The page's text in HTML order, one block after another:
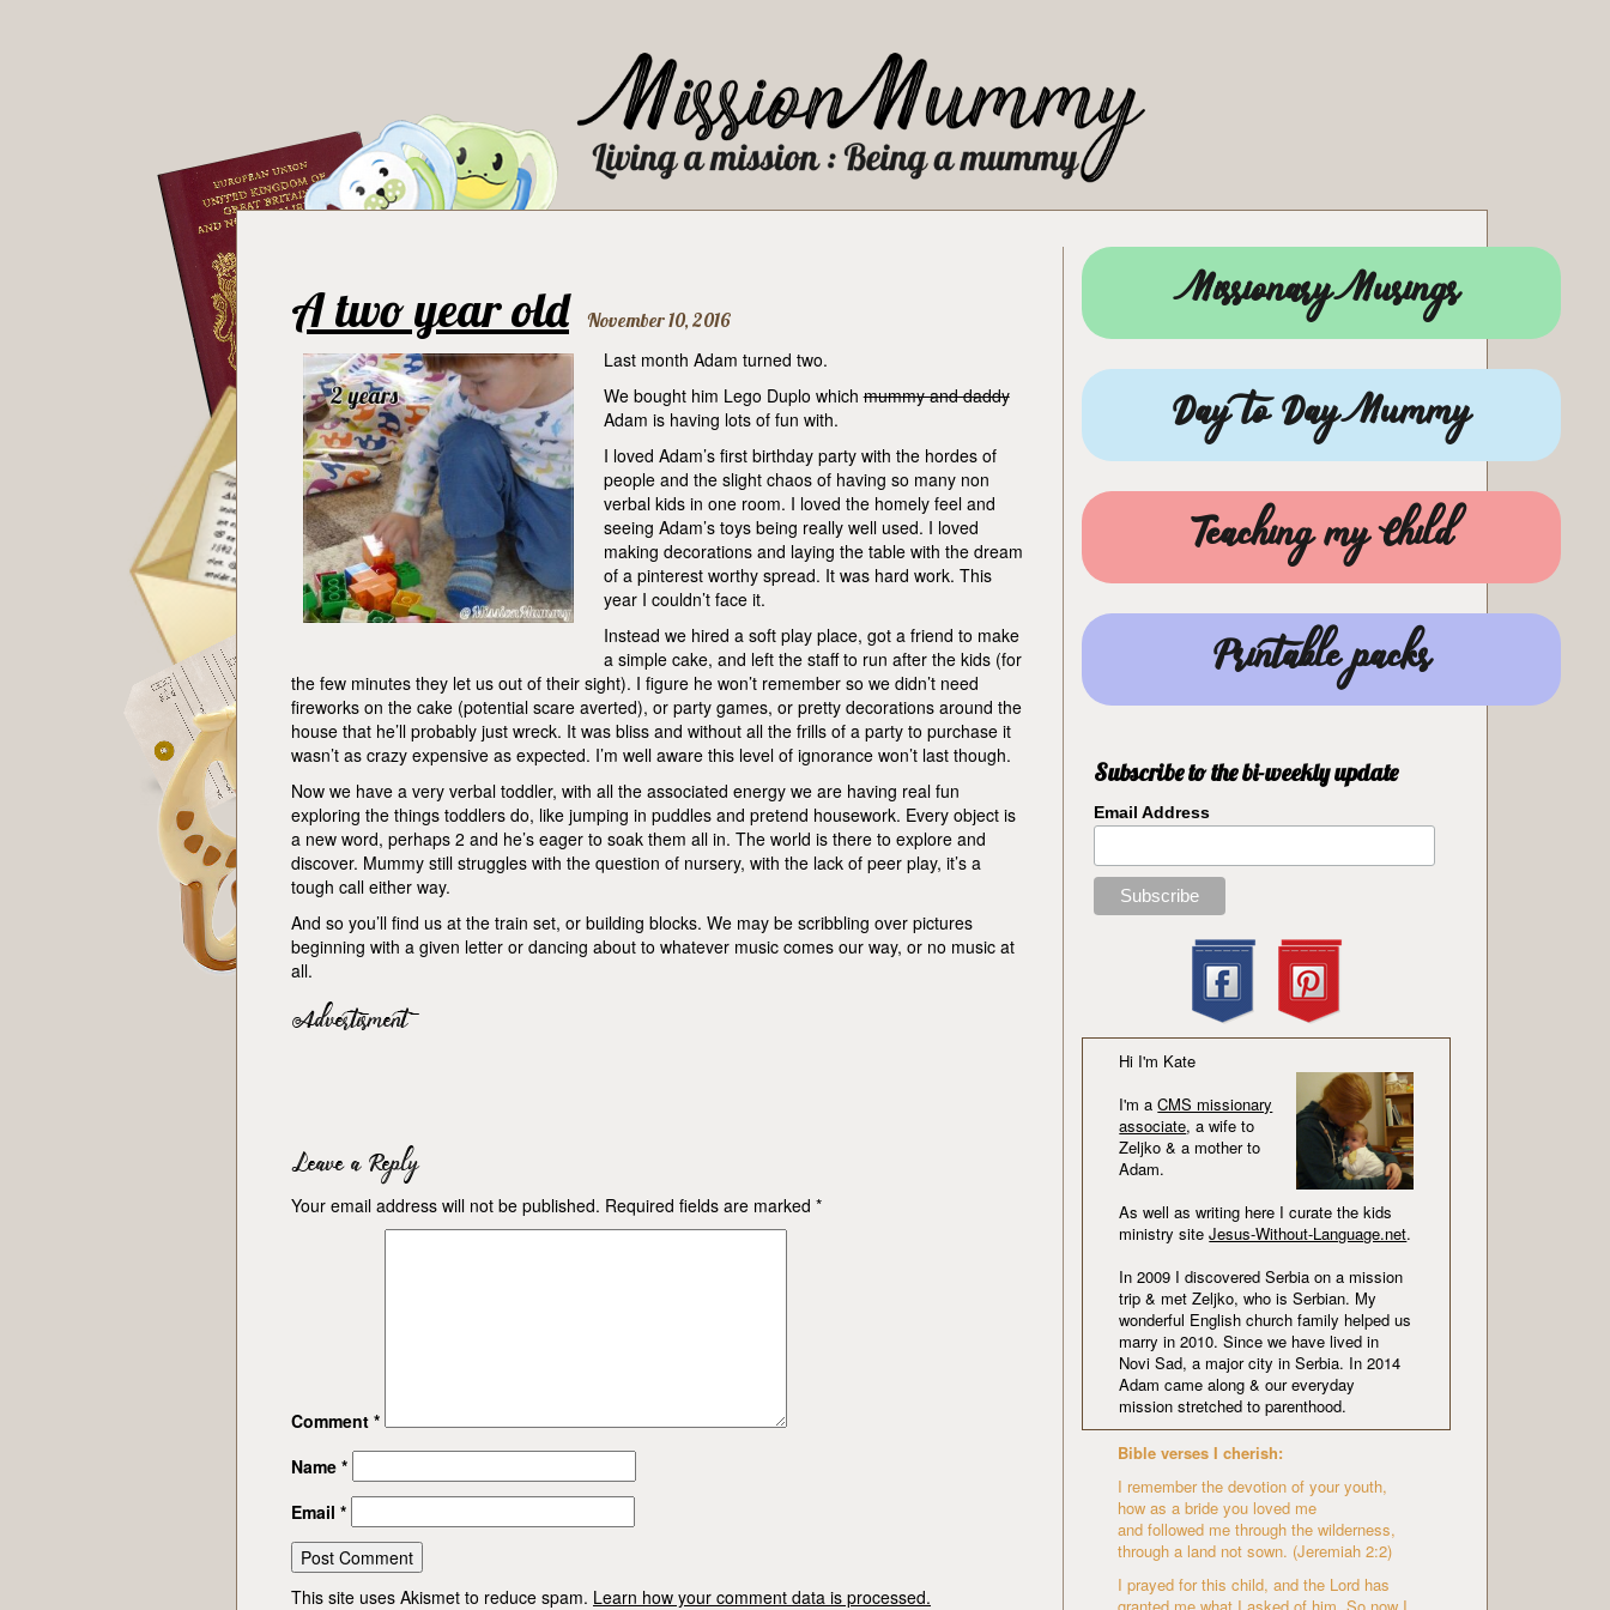
A two year old
November 10, 2016
Last month Adam turned two.
We bought him Lego Duplo whichmummy and daddy
Adam is having lots of fun with.
I loved Adam’s first birthday party with the hordes of
people and the slight chaos of having so many non
verbal kids in one room. I loved the homely feel and
seeing Adam’s toys being really well used. I loved
making decorations and laying the table with the dream
of a pinterest worthy spread. It was hard work. This
year I couldn’t face it.
Instead we hired a soft play place, got a friend to make
a simple cake, and left the staff to run after the kids (for
the few minutes they let us out of their sight). I figure he won’t remember so we didn’t need
fireworks on the cake (potential scare averted), or party games, or pretty decorations around the
house that he’ll probably just wreck. It was bliss and without all the frills of a party to purchase it
wasn’t as crazy expensive as expected. I’m well aware this level of ignorance won’t last though.
Now we have a very verbal toddler, with all the associated energy we are having real fun
exploring the things toddlers do, like jumping in puddles and pretend housework. Every object is
a new word, perhaps 2 and he’s eager to soak them all in. The world is there to explore and
discover. Mummy still struggles with the question of nursery, with the lack of peer play, it’s a
tough call either way.
And so you’ll find us at the train set, or building blocks. We may be scribbling over pictures
beginning with a given letter or dancing about to whatever music comes our way, or no music at
all.
Advertisment
Leave a Reply
Your email address will not be published. Required fields are marked *
Comment *
Name *
Email *
This site uses Akismet to reduce spam. Learn how your comment data is processed.
Missionary Musings
Day to Day Mummy
Teaching my Child
Printable packs
Subscribe to the bi-weekly update
Email Address
Hi I'm Kate
I'm aCMS missionary
associate, a wife to
Zeljko & a mother to
Adam.
As well as writing here I curate the kids
ministry siteJesus-Without-Language.net.
In 2009 I discovered Serbia on a mission
trip & met Zeljko, who is Serbian. My
wonderful English church family helped us
marry in 2010. Since we have lived in
Novi Sad, a major city in Serbia. In 2014
Adam came along & our everyday
mission stretched to parenthood.
Bible verses I cherish:
I remember the devotion of your youth,
how as a bride you loved me
and followed me through the wilderness,
through a land not sown. (Jeremiah 2:2)
I prayed for this child, and the Lord has
granted me what I asked of him. So now I